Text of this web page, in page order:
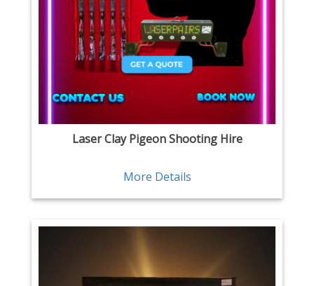
Laser Clay Pigeon Shooting Hire
More Details